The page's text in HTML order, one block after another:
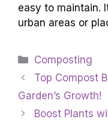
easy to maintain.
urban areas or
Categories
Composting
Top Compost
Garden’s Growth!
Boost Plants